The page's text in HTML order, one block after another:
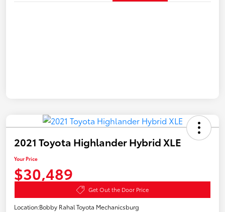
2021 Toyota Highlander Hybrid XLE
Your Price
$30,489
Get Out the Door Price
Location:Bobby Rahal Toyota Mechanicsburg